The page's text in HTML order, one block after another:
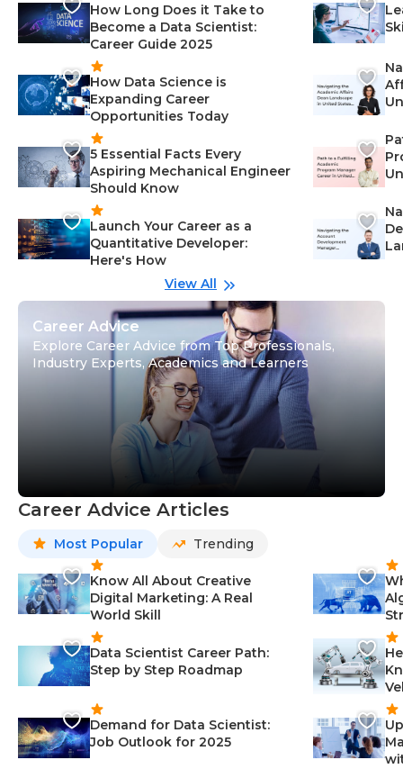
How Long Does it Take to
Become a Data Scientist:
Career Guide 2025
How Data Science is
Expanding Career
Opportunities Today
5 Essential Facts Every
Aspiring Mechanical Engineer
Should Know
Launch Your Career as a
Quantitative Developer:
Here's How
View All
Career Advice
Explore Career Advice from Top Professionals,
Industry Experts, Academics and Learners
Career Advice Articles
Most Popular Trending
Know All About Creative
Digital Marketing: A Real
World Skill
Data Scientist Career Path:
Step by Step Roadmap
Demand for Data Scientist:
Job Outlook for 2025